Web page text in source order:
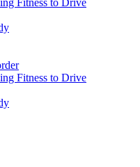
Fitness to Drive
Fitness to Drive